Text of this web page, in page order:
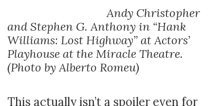
Andy Christopher
and Stephen G. Anthony in “Hank
Williams: Lost Highway” at Actors’
Playhouse at the Miracle Theatre.
(Photo by Alberto Romeu)
This actually isn’t a spoiler even for